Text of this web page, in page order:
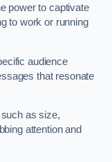
power to captivate
to work or running
audience
that resonate
as size,
attention and